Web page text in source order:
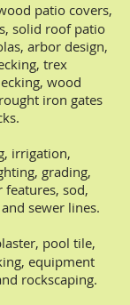
patio covers,
solid roof patio
arbor design,
trex
wood
iron gates
irrigation,
grading,
sod,
sewer lines.
pool tile,
equipment
rockscaping.